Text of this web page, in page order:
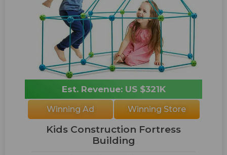
Est. Revenue: US $321K
Winning Ad Winning Store
Kids Construction Fortress
Building